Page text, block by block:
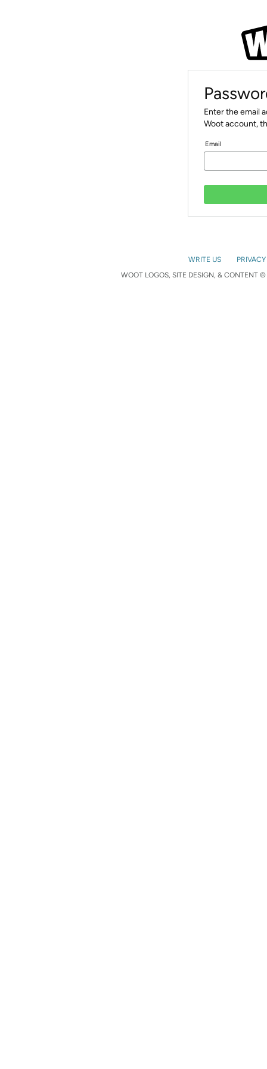
Enter the email
Woot account,
Email
WRITE US
WOOT LOGOS, SITE DESIGN, & CONTENT